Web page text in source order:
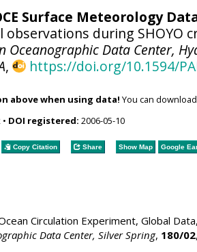
Surface Meteorology
during SHOYO
Oceanographic Data Center,
, https://doi.org/10.1594/
above when using data! You can
• DOI registered: 2006-05-10
Copy Citation Share Show Map Google
Circulation Experiment, Global
Data Center, Silver Spring, 180/02